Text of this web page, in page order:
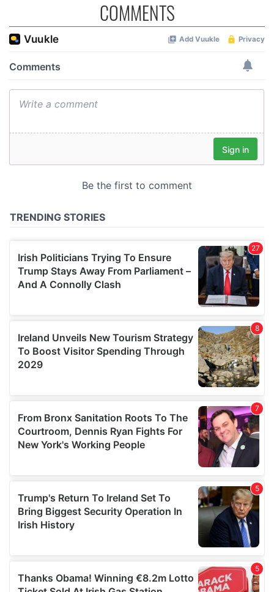
COMMENTS